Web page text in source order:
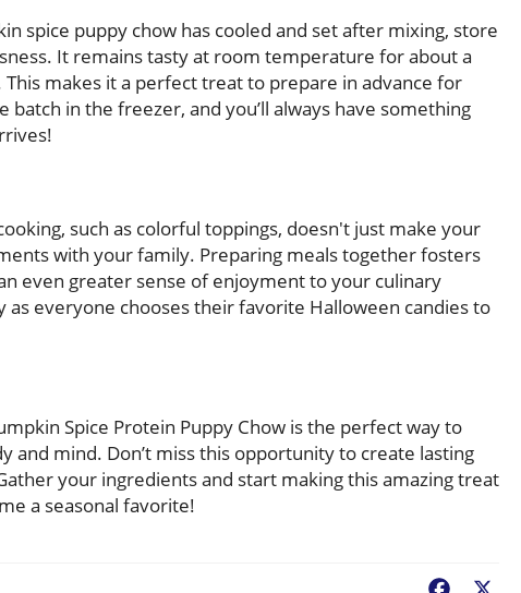
spice puppy chow has cooled and set after mixing, store
It remains tasty at room temperature for about a
makes it a perfect treat to prepare in advance for
in the freezer, and you’ll always have something
such as colorful toppings, doesn't just make your
with your family. Preparing meals together fosters
even greater sense of enjoyment to your culinary
everyone chooses their favorite Halloween candies to
Spice Protein Puppy Chow is the perfect way to
mind. Don’t miss this opportunity to create lasting
your ingredients and start making this amazing treat
a seasonal favorite!